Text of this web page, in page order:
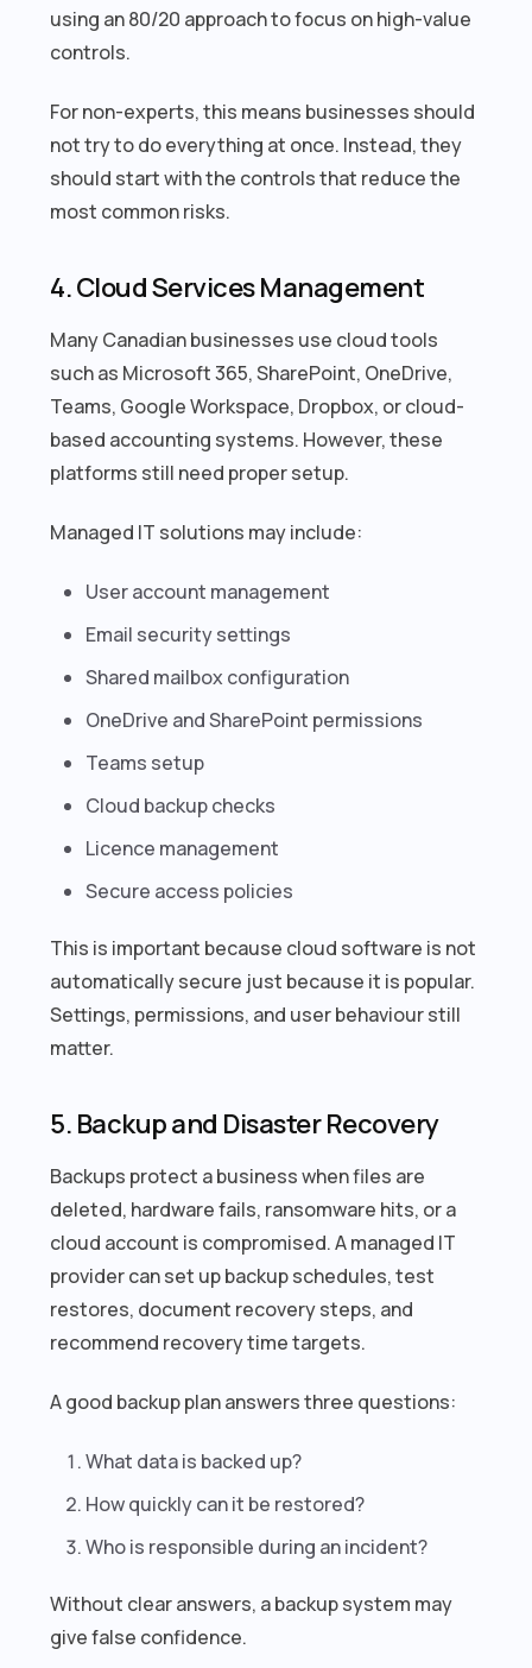
using an 80/20 approach to focus on high-value
controls.
For non-experts, this means businesses should
not try to do everything at once. Instead, they
should start with the controls that reduce the
most common risks.
4. Cloud Services Management
Many Canadian businesses use cloud tools
such as Microsoft 365, SharePoint, OneDrive,
Teams, Google Workspace, Dropbox, or cloud-
based accounting systems. However, these
platforms still need proper setup.
Managed IT solutions may include:
User account management
Email security settings
Shared mailbox configuration
OneDrive and SharePoint permissions
Teams setup
Cloud backup checks
Licence management
Secure access policies
This is important because cloud software is not
automatically secure just because it is popular.
Settings, permissions, and user behaviour still
matter.
5. Backup and Disaster Recovery
Backups protect a business when files are
deleted, hardware fails, ransomware hits, or a
cloud account is compromised. A managed IT
provider can set up backup schedules, test
restores, document recovery steps, and
recommend recovery time targets.
A good backup plan answers three questions:
What data is backed up?
How quickly can it be restored?
Who is responsible during an incident?
Without clear answers, a backup system may
give false confidence.